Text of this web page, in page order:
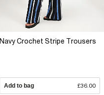
Navy Crochet Stripe Trousers
Add to bag £36.00